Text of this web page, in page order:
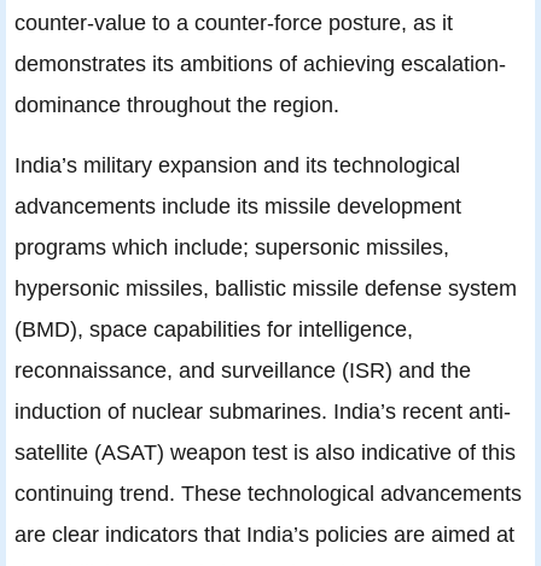
counter-value to a counter-force posture, as it
demonstrates its ambitions of achieving escalation-
dominance throughout the region.
India’s military expansion and its technological
advancements include its missile development
programs which include; supersonic missiles,
hypersonic missiles, ballistic missile defense system
(BMD), space capabilities for intelligence,
reconnaissance, and surveillance (ISR) and the
induction of nuclear submarines. India’s recent anti-
satellite (ASAT) weapon test is also indicative of this
continuing trend. These technological advancements
are clear indicators that India’s policies are aimed at